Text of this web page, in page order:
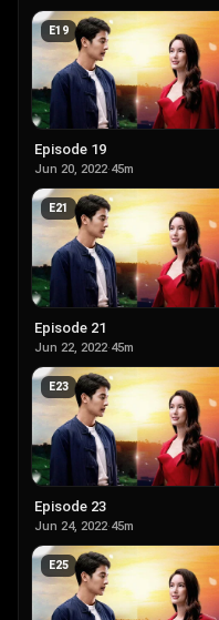
E19
Episode 19
Jun 20, 2022·45m
E21
Episode 21
Jun 22, 2022·45m
E23
Episode 23
Jun 24, 2022·45m
E25